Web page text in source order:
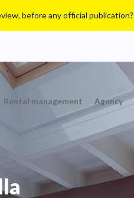
before any official publication?
Rental management Agency